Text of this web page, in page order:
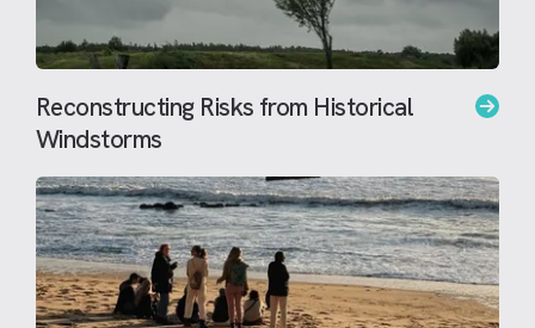
Reconstructing Risks from Historical
Windstorms